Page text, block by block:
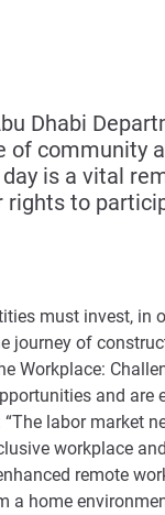
Dhabi
of community
is a vital
to
must invest, in
journey of
Workplace:
and are
labor market
workplace
remote
home